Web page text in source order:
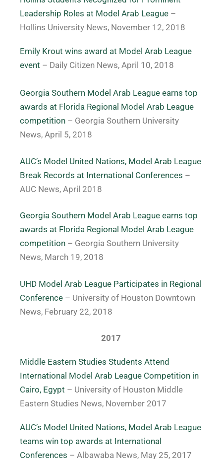
Leadership Roles at Model Arab League –
Hollins University News, November 12, 2018
Emily Krout wins award at Model Arab League
event – Daily Citizen News, April 10, 2018
Georgia Southern Model Arab League earns top
awards at Florida Regional Model Arab League
competition – Georgia Southern University
News, April 5, 2018
AUC’s Model United Nations, Model Arab League
Break Records at International Conferences –
AUC News, April 2018
Georgia Southern Model Arab League earns top
awards at Florida Regional Model Arab League
competition – Georgia Southern University
News, March 19, 2018
UHD Model Arab League Participates in Regional
Conference – University of Houston Downtown
News, February 22, 2018
2017
Middle Eastern Studies Students Attend
International Model Arab League Competition in
Cairo, Egypt – University of Houston Middle
Eastern Studies News, November 2017
AUC’s Model United Nations, Model Arab League
teams win top awards at International
Conferences – Albawaba News, May 25, 2017